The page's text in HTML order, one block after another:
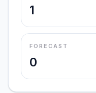
1
FORECAST
0